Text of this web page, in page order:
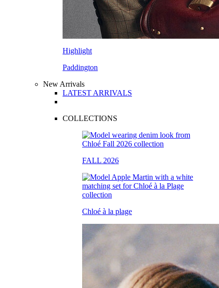
Highlight
Paddington
New Arrivals
LATEST ARRIVALS
COLLECTIONS
FALL 2026
Chloé à la plage